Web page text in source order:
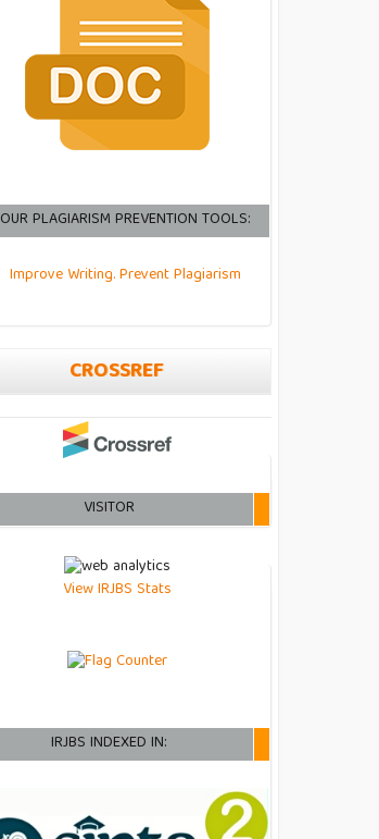
OUR PLAGIARISM PREVENTION TOOLS:
CROSSREF
VISITOR
View IRJBS Stats
IRJBS INDEXED IN: